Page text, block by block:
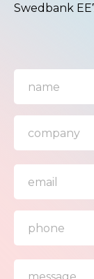
Swedbank